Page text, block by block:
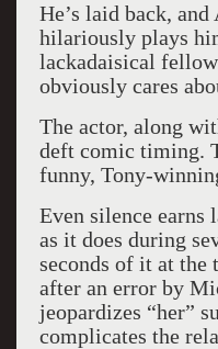
He’s laid back,
hilariously plays
lackadaisical
obviously cares
The actor, along
deft comic timing.
funny, Tony-
Even silence earns
as it does during
seconds of it at
after an error by
jeopardizes “her”
complicates the